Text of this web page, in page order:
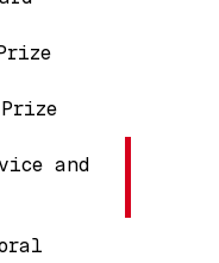
and